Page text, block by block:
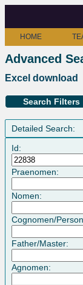
HOME
Advanced
Excel download
Search Filters
Detailed Search:
Id:
Praenomen:
Nomen:
Cognomen/
Father/Master:
Agnomen: